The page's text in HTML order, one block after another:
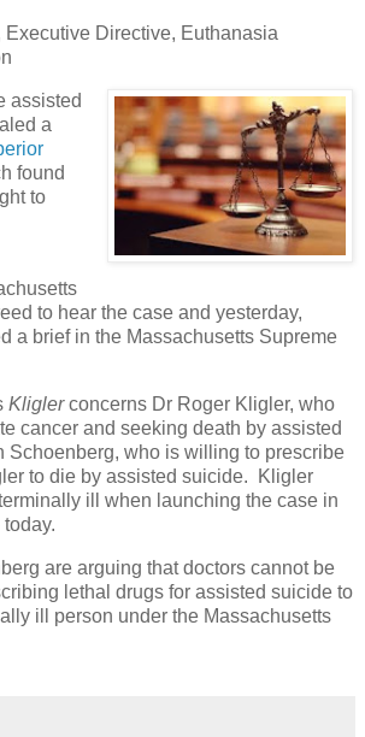
Executive Directive, Euthanasia
assisted
a
found
to
to hear the case and yesterday,
a brief in the Massachusetts Supreme
Kliglerconcerns Dr Roger Kligler, who
cancer and seeking death by assisted
Schoenberg, who is willing to prescribe
to die by assisted suicide. Kligler
ill when launching the case in
are arguing that doctors cannot be
lethal drugs for assisted suicide to
ill person under the Massachusetts